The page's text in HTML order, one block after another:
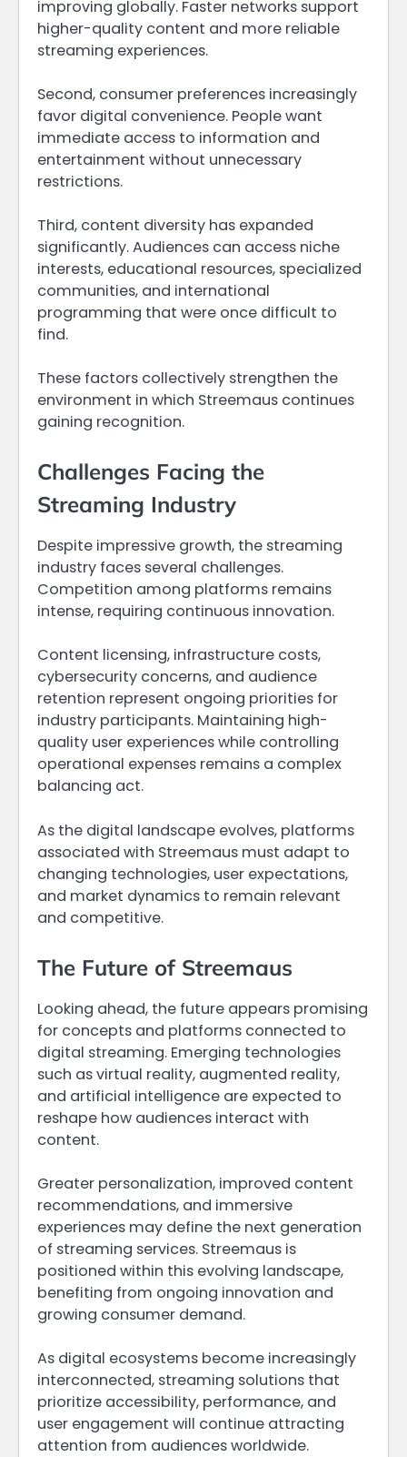
improving globally. Faster networks support
higher-quality content and more reliable
streaming experiences.
Second, consumer preferences increasingly
favor digital convenience. People want
immediate access to information and
entertainment without unnecessary
restrictions.
Third, content diversity has expanded
significantly. Audiences can access niche
interests, educational resources, specialized
communities, and international
programming that were once difficult to
find.
These factors collectively strengthen the
environment in which Streemaus continues
gaining recognition.
Challenges Facing the
Streaming Industry
Despite impressive growth, the streaming
industry faces several challenges.
Competition among platforms remains
intense, requiring continuous innovation.
Content licensing, infrastructure costs,
cybersecurity concerns, and audience
retention represent ongoing priorities for
industry participants. Maintaining high-
quality user experiences while controlling
operational expenses remains a complex
balancing act.
As the digital landscape evolves, platforms
associated with Streemaus must adapt to
changing technologies, user expectations,
and market dynamics to remain relevant
and competitive.
The Future of Streemaus
Looking ahead, the future appears promising
for concepts and platforms connected to
digital streaming. Emerging technologies
such as virtual reality, augmented reality,
and artificial intelligence are expected to
reshape how audiences interact with
content.
Greater personalization, improved content
recommendations, and immersive
experiences may define the next generation
of streaming services. Streemaus is
positioned within this evolving landscape,
benefiting from ongoing innovation and
growing consumer demand.
As digital ecosystems become increasingly
interconnected, streaming solutions that
prioritize accessibility, performance, and
user engagement will continue attracting
attention from audiences worldwide.